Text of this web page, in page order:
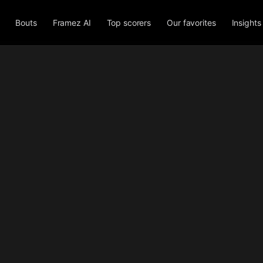
Bouts Framez AI Top scorers Our favorites Insights